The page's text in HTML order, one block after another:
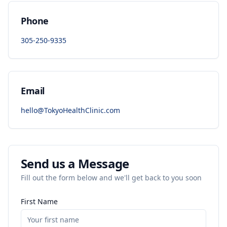
Phone
305-250-9335
Email
hello@TokyoHealthClinic.com
Send us a Message
Fill out the form below and we'll get back to you soon
First Name